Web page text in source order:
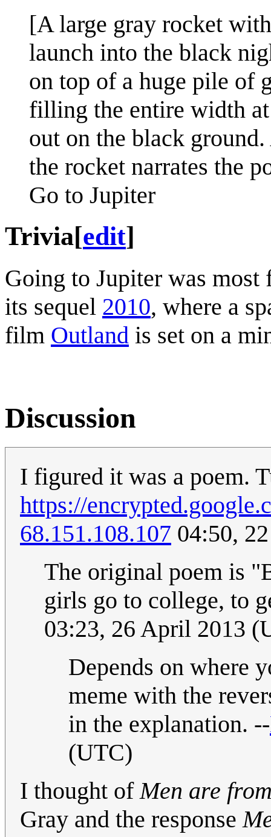
[A large gray rocket
launch into the black
on top of a huge pile of
filling the entire width
out on the black
the rocket narrates the
Go to Jupiter
Trivia[edit]
Going to Jupiter was
its sequel 2010, where a
film Outland is set on a
Discussion
I figured it was a poem.
https://
68.151.108.107 04:50,
The original poem is
girls go to college, to
03:23, 26 April 2013
Depends on where
meme with the
in the explanation. --
(UTC)
I thought ofMen are
Gray and the response